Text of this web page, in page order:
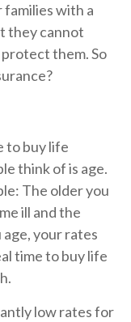
with a
they cannot
them. So
to buy life
think of is age.
The older you
ill and the
your rates
time to buy life
low rates for